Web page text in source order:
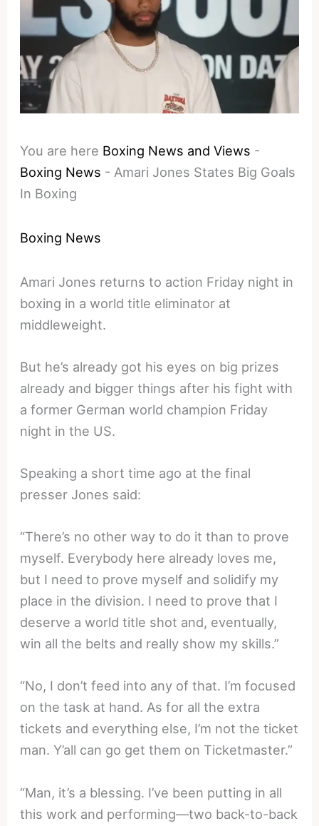
You are here Boxing News and Views -
Boxing News - Amari Jones States Big Goals
In Boxing
Boxing News
Amari Jones returns to action Friday night in
boxing in a world title eliminator at
middleweight.
But he’s already got his eyes on big prizes
already and bigger things after his fight with
a former German world champion Friday
night in the US.
Speaking a short time ago at the final
presser Jones said:
“There’s no other way to do it than to prove
myself. Everybody here already loves me,
but I need to prove myself and solidify my
place in the division. I need to prove that I
deserve a world title shot and, eventually,
win all the belts and really show my skills.”
“No, I don’t feed into any of that. I’m focused
on the task at hand. As for all the extra
tickets and everything else, I’m not the ticket
man. Y’all can go get them on Ticketmaster.”
“Man, it’s a blessing. I’ve been putting in all
this work and performing—two back-to-back